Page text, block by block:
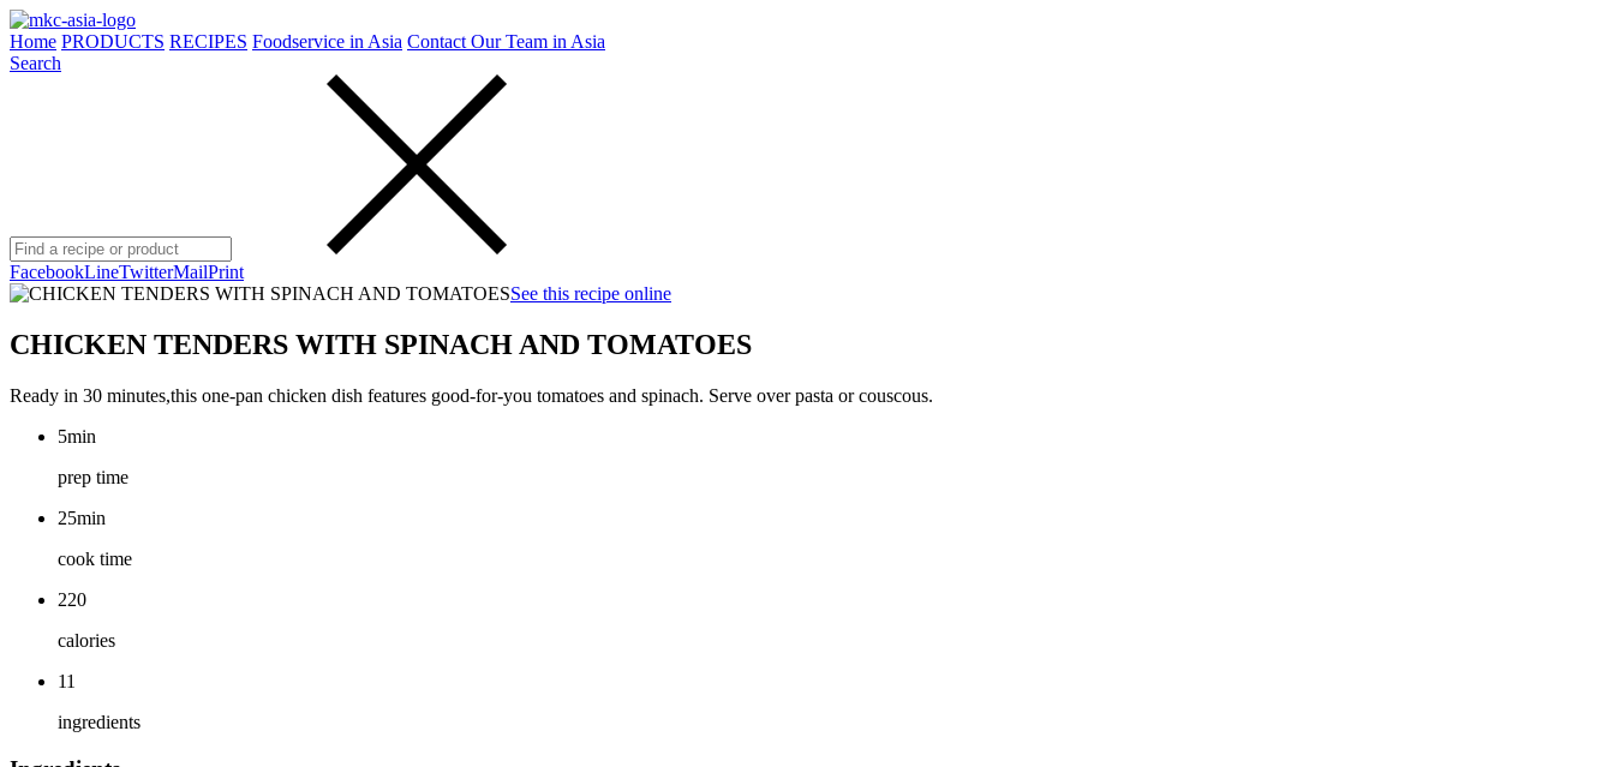
Home PRODUCTS RECIPES Foodservice in Asia Contact Our Team in Asia
Search
FacebookLineTwitterMailPrint
See this recipe online
CHICKEN TENDERS WITH SPINACH AND TOMATOES
Ready in 30 minutes,this one-pan chicken dish features good-for-you tomatoes and spinach. Serve over pasta or couscous.
5min
prep time
25min
cook time
220
calories
11
ingredients